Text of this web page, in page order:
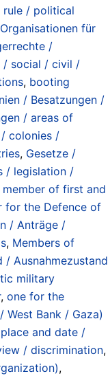
/ political
für
/
/ social / civil /
, booting
/ Besatzungen /
/ areas of
colonies /
, Gesetze /
/ legislation /
member of first and
for the Defence of
/ Anträge /
, Members of
/ Ausnahmezustand
military
, one for the
West Bank / Gaza)
and date /
/ discrimination,
,